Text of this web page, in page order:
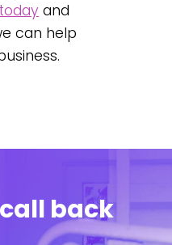
and
can help
back